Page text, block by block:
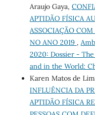
Araujo Gaya,
APTIDÃO FÍSICA
ASSOCIAÇÃO
NO ANO 2019 ,
2020: Dossier -
and in the World:
Karen Matos de
INFLUÊNCIA DA
APTIDÃO FÍSICA